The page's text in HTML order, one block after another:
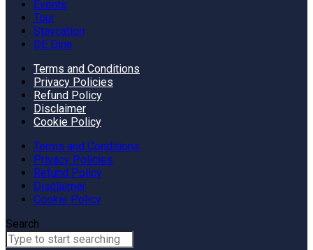
Events
Tour
Staycation
DE Dine
Terms and Conditions
Privacy Policies
Refund Policy
Disclaimer
Cookie Policy
Terms and Conditions
Privacy Policies
Refund Policy
Disclaimer
Cookie Policy
Search